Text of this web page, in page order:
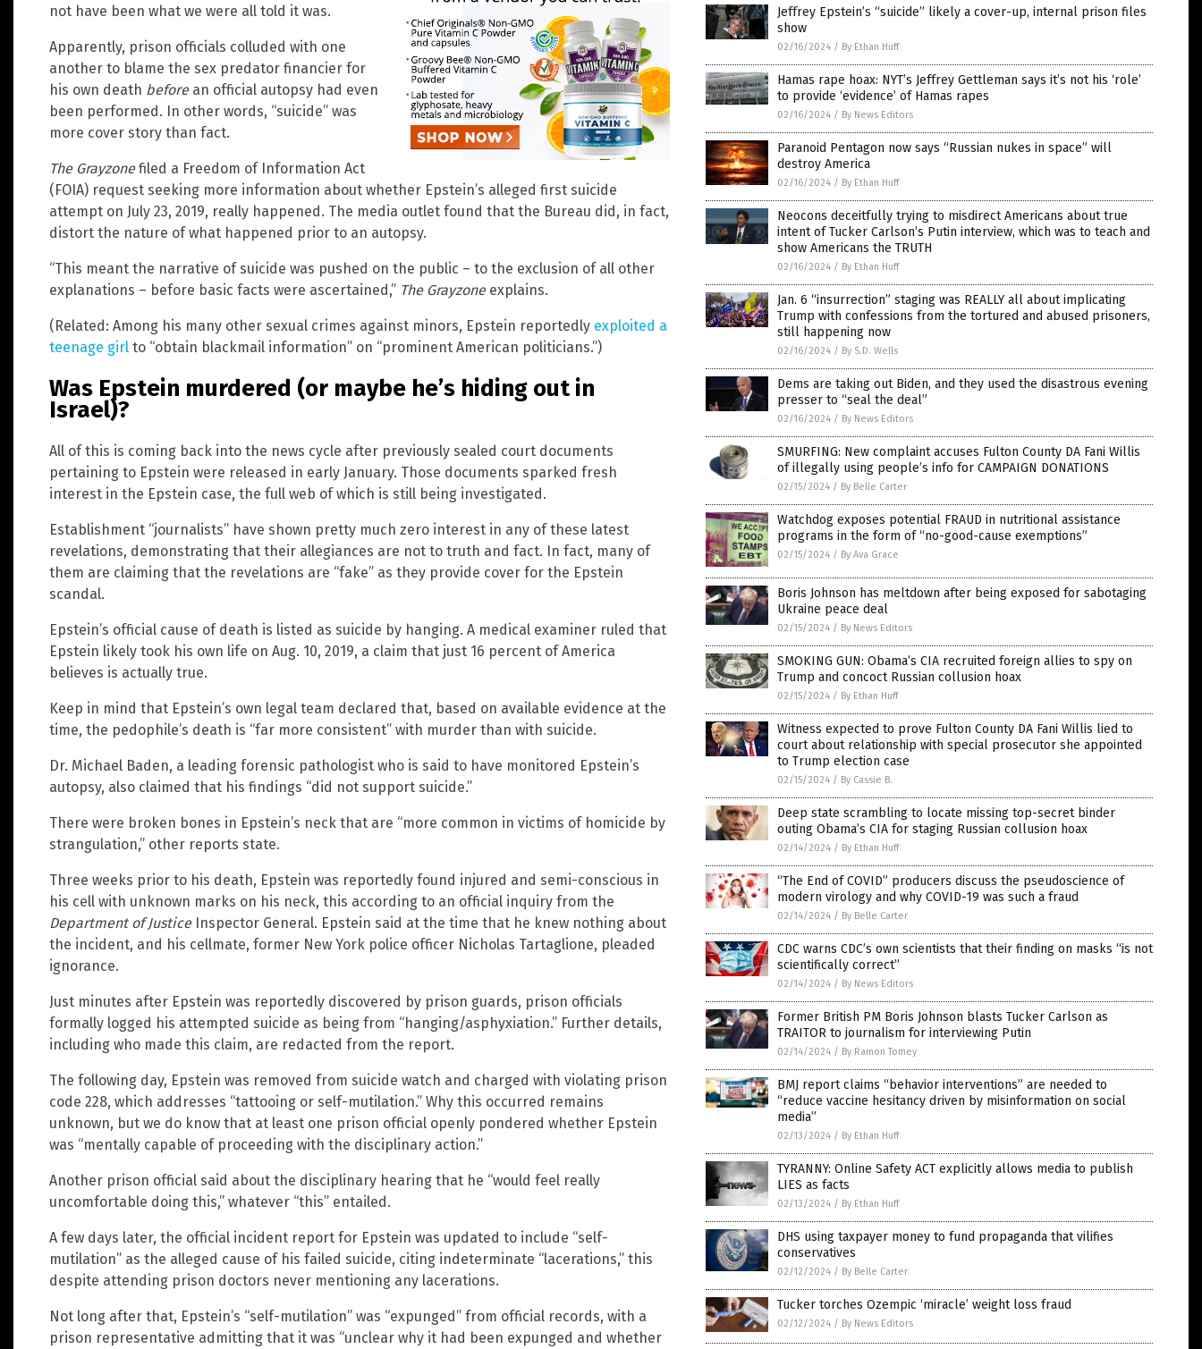
not have been what we were all told it was.
Apparently, prison officials colluded with one
another to blame the sex predator financier for
his own death beforean official autopsy had even
been performed. In other words, “suicide” was
more cover story than fact.
The Grayzonefiled a Freedom of Information Act
(FOIA) request seeking more information about whether Epstein’s alleged first suicide
attempt on July 23, 2019, really happened. The media outlet found that the Bureau did, in fact,
distort the nature of what happened prior to an autopsy.
“This meant the narrative of suicide was pushed on the public – to the exclusion of all other
explanations – before basic facts were ascertained,” The Grayzoneexplains.
(Related: Among his many other sexual crimes against minors, Epstein reportedly exploited a
teenage girl to “obtain blackmail information” on “prominent American politicians.”)
Was Epstein murdered (or maybe he’s hiding out in
Israel)?
All of this is coming back into the news cycle after previously sealed court documents
pertaining to Epstein were released in early January. Those documents sparked fresh
interest in the Epstein case, the full web of which is still being investigated.
Establishment “journalists” have shown pretty much zero interest in any of these latest
revelations, demonstrating that their allegiances are not to truth and fact. In fact, many of
them are claiming that the revelations are “fake” as they provide cover for the Epstein
scandal.
Epstein’s official cause of death is listed as suicide by hanging. A medical examiner ruled that
Epstein likely took his own life on Aug. 10, 2019, a claim that just 16 percent of America
believes is actually true.
Keep in mind that Epstein’s own legal team declared that, based on available evidence at the
time, the pedophile’s death is “far more consistent” with murder than with suicide.
Dr. Michael Baden, a leading forensic pathologist who is said to have monitored Epstein’s
autopsy, also claimed that his findings “did not support suicide.”
There were broken bones in Epstein’s neck that are “more common in victims of homicide by
strangulation,” other reports state.
Three weeks prior to his death, Epstein was reportedly found injured and semi-conscious in
his cell with unknown marks on his neck, this according to an official inquiry from the
Department of JusticeInspector General. Epstein said at the time that he knew nothing about
the incident, and his cellmate, former New York police officer Nicholas Tartaglione, pleaded
ignorance.
Just minutes after Epstein was reportedly discovered by prison guards, prison officials
formally logged his attempted suicide as being from “hanging/asphyxiation.” Further details,
including who made this claim, are redacted from the report.
The following day, Epstein was removed from suicide watch and charged with violating prison
code 228, which addresses “tattooing or self-mutilation.” Why this occurred remains
unknown, but we do know that at least one prison official openly pondered whether Epstein
was “mentally capable of proceeding with the disciplinary action.”
Another prison official said about the disciplinary hearing that he “would feel really
uncomfortable doing this,” whatever “this” entailed.
A few days later, the official incident report for Epstein was updated to include “self-
mutilation” as the alleged cause of his failed suicide, citing indeterminate “lacerations,” this
despite attending prison doctors never mentioning any lacerations.
Not long after that, Epstein’s “self-mutilation” was “expunged” from official records, with a
prison representative admitting that it was “unclear why it had been expunged and whether
Jeffrey Epstein’s “suicide” likely a cover-up, internal prison files
show
02/16/2024 / By Ethan Huff
Hamas rape hoax: NYT’s Jeffrey Gettleman says it’s not his ‘role’
to provide ‘evidence’ of Hamas rapes
02/16/2024 / By News Editors
Paranoid Pentagon now says “Russian nukes in space” will
destroy America
02/16/2024 / By Ethan Huff
Neocons deceitfully trying to misdirect Americans about true
intent of Tucker Carlson’s Putin interview, which was to teach and
show Americans the TRUTH
02/16/2024 / By Ethan Huff
Jan. 6 “insurrection” staging was REALLY all about implicating
Trump with confessions from the tortured and abused prisoners,
still happening now
02/16/2024 / By S.D. Wells
Dems are taking out Biden, and they used the disastrous evening
presser to “seal the deal”
02/16/2024 / By News Editors
SMURFING: New complaint accuses Fulton County DA Fani Willis
of illegally using people’s info for CAMPAIGN DONATIONS
02/15/2024 / By Belle Carter
Watchdog exposes potential FRAUD in nutritional assistance
programs in the form of “no-good-cause exemptions”
02/15/2024 / By Ava Grace
Boris Johnson has meltdown after being exposed for sabotaging
Ukraine peace deal
02/15/2024 / By News Editors
SMOKING GUN: Obama’s CIA recruited foreign allies to spy on
Trump and concoct Russian collusion hoax
02/15/2024 / By Ethan Huff
Witness expected to prove Fulton County DA Fani Willis lied to
court about relationship with special prosecutor she appointed
to Trump election case
02/15/2024 / By Cassie B.
Deep state scrambling to locate missing top-secret binder
outing Obama’s CIA for staging Russian collusion hoax
02/14/2024 / By Ethan Huff
“The End of COVID” producers discuss the pseudoscience of
modern virology and why COVID-19 was such a fraud
02/14/2024 / By Belle Carter
CDC warns CDC’s own scientists that their finding on masks “is not
scientifically correct”
02/14/2024 / By News Editors
Former British PM Boris Johnson blasts Tucker Carlson as
TRAITOR to journalism for interviewing Putin
02/14/2024 / By Ramon Tomey
BMJ report claims “behavior interventions” are needed to
“reduce vaccine hesitancy driven by misinformation on social
media”
02/13/2024 / By Ethan Huff
TYRANNY: Online Safety ACT explicitly allows media to publish
LIES as facts
02/13/2024 / By Ethan Huff
DHS using taxpayer money to fund propaganda that vilifies
conservatives
02/12/2024 / By Belle Carter
Tucker torches Ozempic ‘miracle’ weight loss fraud
02/12/2024 / By News Editors